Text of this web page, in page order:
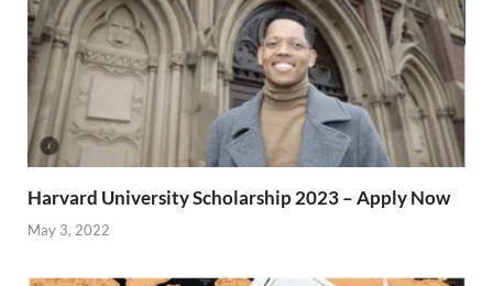
Harvard University Scholarship 2023 – Apply Now
May 3, 2022